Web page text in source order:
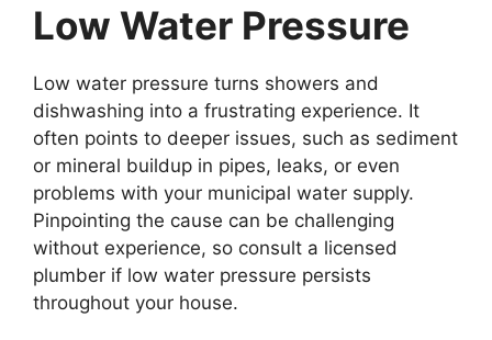
Low Water Pressure
Low water pressure turns showers and
dishwashing into a frustrating experience. It
often points to deeper issues, such as sediment
or mineral buildup in pipes, leaks, or even
problems with your municipal water supply.
Pinpointing the cause can be challenging
without experience, so consult a licensed
plumber if low water pressure persists
throughout your house.